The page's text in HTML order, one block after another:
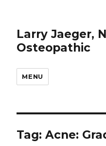
Larry Jaeger,
Osteopathic
MENU
Tag: Acne: